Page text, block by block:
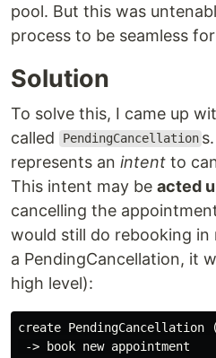
pool. But this was
process to be seamless
Solution
To solve this, I came up
called
PendingCancellation
represents an intent to
This intent may be acted
cancelling the
would still do rebooking
a PendingCancellation, it
high level):
create
-> book new appointment